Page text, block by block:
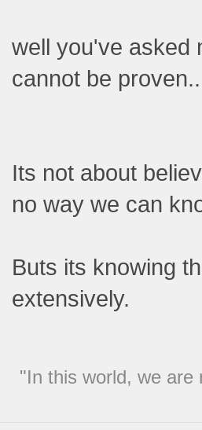
well you've asked
cannot be proven..
Its not about
no way we can
Buts its knowing
extensively.
"In this world, we are